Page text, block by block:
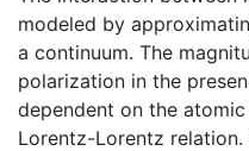
modeled by
a continuum. The
polarization in the
dependent on the
Lorentz-Lorentz relation.